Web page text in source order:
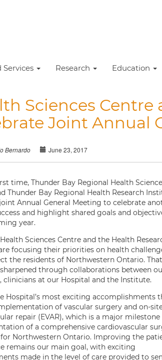
Research Education
Sciences
Joint Annual
Bernardo June 23, 2017
time, Thunder Bay Regional Health
Thunder Bay Regional Health Research
Annual General Meeting to celebrate
and highlight shared goals and
year.
Sciences Centre and the Health
focusing their priorities on health
the residents of Northwestern Ontario.
sharpened through collaborations between
clinicians at our Hospital and the Institute.
Hospital’s most exciting accomplishments
of vascular surgery and on-
repair (EVAR), which is a major
of a comprehensive cardiovascular
Northwestern Ontario. Improving the
remains our main goal, with exciting
made in the level of care provided to